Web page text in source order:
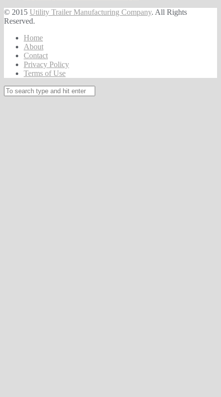
© 2015 Utility Trailer Manufacturing Company. All Rights
Reserved.
Home
About
Contact
Privacy Policy
Terms of Use